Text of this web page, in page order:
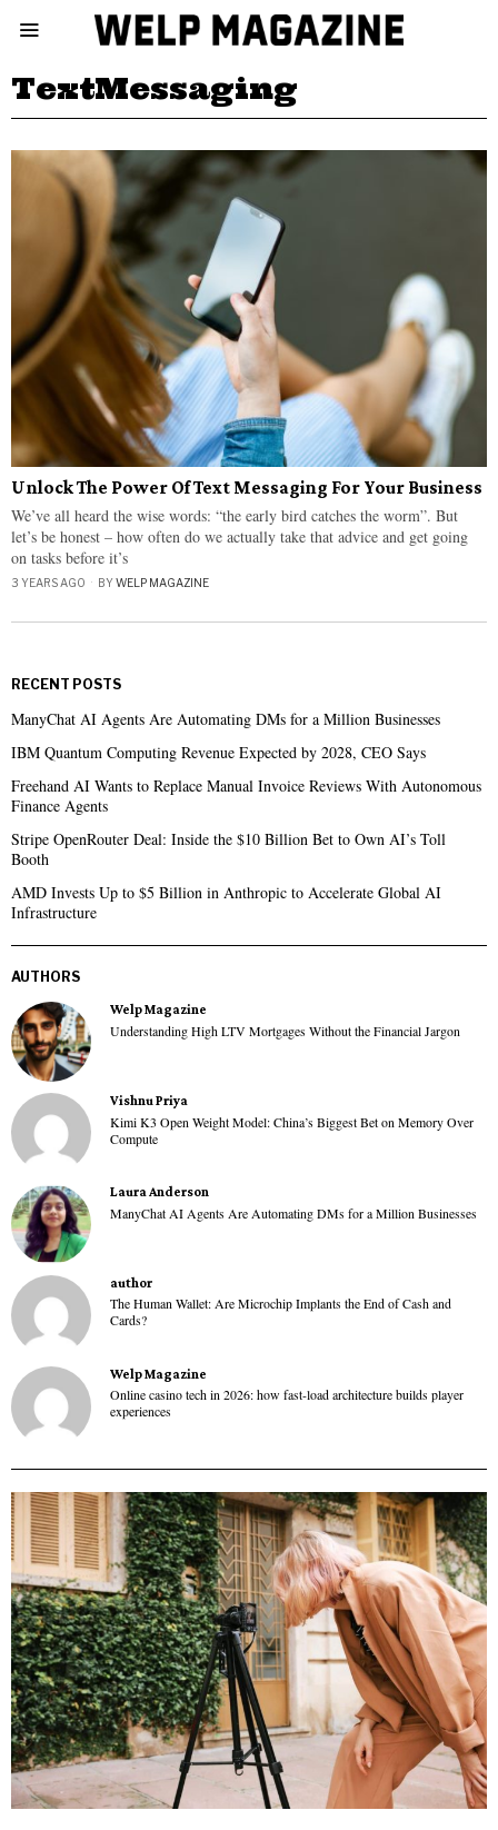
TextMessaging
Unlock The Power Of Text Messaging For Your Business
We’ve all heard the wise words: “the early bird catches the worm”. But
let’s be honest – how often do we actually take that advice and get going
on tasks before it’s
3 YEARS AGO BYWELP MAGAZINE
RECENT POSTS
ManyChat AI Agents Are Automating DMs for a Million Businesses
IBM Quantum Computing Revenue Expected by 2028, CEO Says
Freehand AI Wants to Replace Manual Invoice Reviews With Autonomous
Finance Agents
Stripe OpenRouter Deal: Inside the $10 Billion Bet to Own AI’s Toll
Booth
AMD Invests Up to $5 Billion in Anthropic to Accelerate Global AI
Infrastructure
AUTHORS
Welp Magazine
Understanding High LTV Mortgages Without the Financial Jargon
Vishnu Priya
Kimi K3 Open Weight Model: China’s Biggest Bet on Memory Over
Compute
Laura Anderson
ManyChat AI Agents Are Automating DMs for a Million Businesses
author
The Human Wallet: Are Microchip Implants the End of Cash and
Cards?
Welp Magazine
Online casino tech in 2026: how fast-load architecture builds player
experiences